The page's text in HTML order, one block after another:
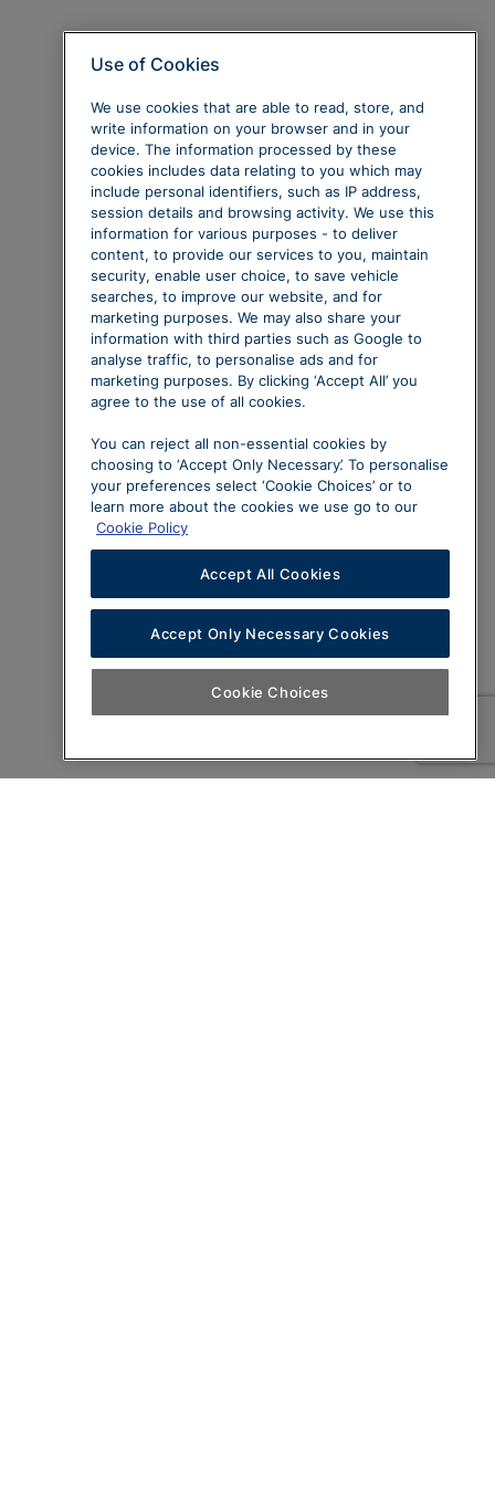
Use of Cookies
We use cookies that are able to read, store, and
write information on your browser and in your
device. The information processed by these
cookies includes data relating to you which may
include personal identifiers, such as IP address,
session details and browsing activity. We use this
information for various purposes - to deliver
content, to provide our services to you, maintain
security, enable user choice, to save vehicle
searches, to improve our website, and for
marketing purposes. We may also share your
information with third parties such as Google to
analyse traffic, to personalise ads and for
marketing purposes. By clicking ‘Accept All’ you
agree to the use of all cookies.
You can reject all non-essential cookies by
choosing to ‘Accept Only Necessary’. To personalise
your preferences select ‘Cookie Choices’ or to
learn more about the cookies we use go to our
Cookie Policy
Accept All Cookies
Accept Only Necessary Cookies
Cookie Choices